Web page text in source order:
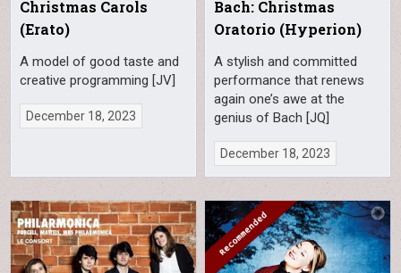
Christmas Carols
(Erato)
A model of good taste and
creative programming [JV]
December 18, 2023
Bach: Christmas
Oratorio (Hyperion)
A stylish and committed
performance that renews
again one’s awe at the
genius of Bach [JQ]
December 18, 2023